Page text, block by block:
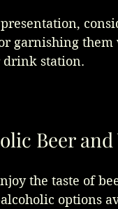
garnishing
drink station.
Beer and
the taste of
options